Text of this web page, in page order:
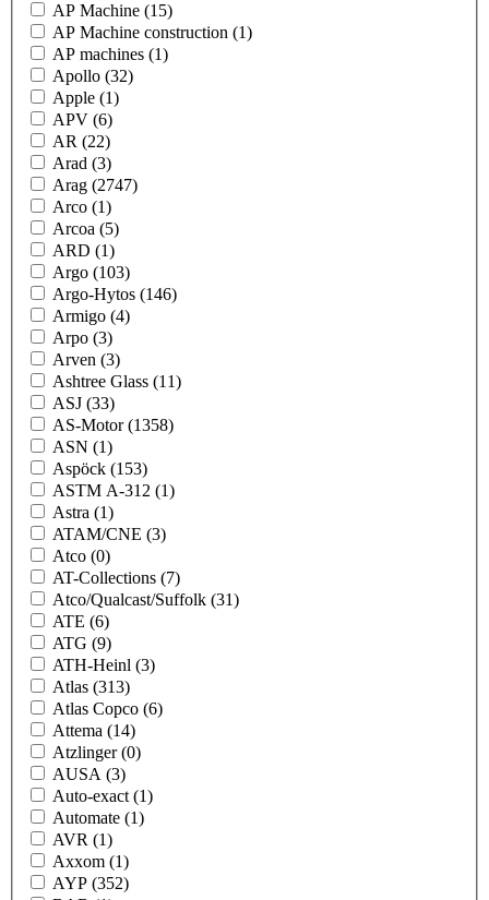
AP Machine (15)
AP Machine construction (1)
AP machines (1)
Apollo (32)
Apple (1)
APV (6)
AR (22)
Arad (3)
Arag (2747)
Arco (1)
Arcoa (5)
ARD (1)
Argo (103)
Argo-Hytos (146)
Armigo (4)
Arpo (3)
Arven (3)
Ashtree Glass (11)
ASJ (33)
AS-Motor(1358)
ASN (1)
Aspöck (153)
ASTM A-312 (1)
Astra (1)
ATAM/CNE (3)
Atco (0)
AT-Collections (7)
Atco/Qualcast/Suffolk (31)
ATE (6)
ATG (9)
ATH-Heinl (3)
Atlas (313)
Atlas Copco (6)
Attema (14)
Atzlinger(0)
AUSA (3)
Auto-exact (1)
Automate (1)
AVR (1)
Axxom (1)
AYP (352)